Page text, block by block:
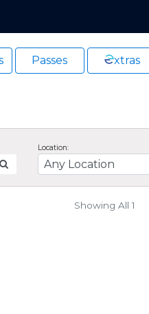
Passes xtras
Location:
Showing All 1